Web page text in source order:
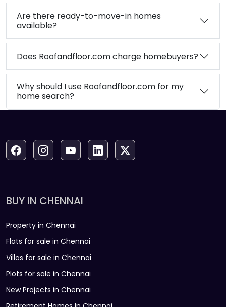
Are there ready-to-move-in homes
available?
Does Roofandfloor.com charge homebuyers?
Why should I use Roofandfloor.com for my
home search?
BUY IN CHENNAI
Property in Chennai
Flats for sale in Chennai
Villas for sale in Chennai
Plots for sale in Chennai
New Projects in Chennai